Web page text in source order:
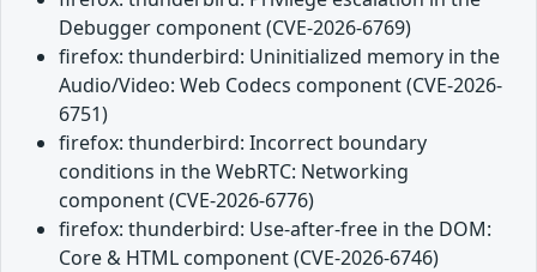
Debugger component (CVE-2026-6769)
firefox: thunderbird: Uninitialized memory in the
Audio/Video: Web Codecs component (CVE-2026-
6751)
firefox: thunderbird: Incorrect boundary
conditions in the WebRTC: Networking
component (CVE-2026-6776)
firefox: thunderbird: Use-after-free in the DOM:
Core & HTML component (CVE-2026-6746)